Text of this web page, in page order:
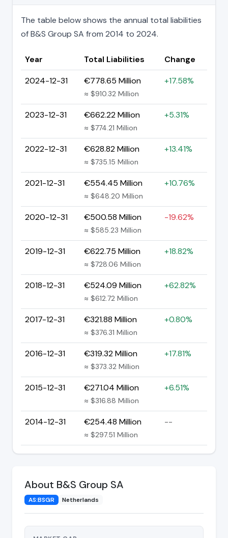
The table below shows the annual total liabilities
of B&S Group SA from 2014 to 2024.
Year Total Liabilities
Change
2024-12-31
€778.65 Million
≈ $910.32 Million
+17.58%
2023-12-31 €662.22 Million
≈ $774.21 Million
+5.31%
2022-12-31 €628.82 Million
≈ $735.15 Million
+13.41%
2021-12-31 €554.45 Million
≈ $648.20 Million
+10.76%
2020-12-31 €500.58 Million
≈ $585.23 Million
-19.62%
2019-12-31 €622.75 Million
≈ $728.06 Million
+18.82%
2018-12-31 €524.09 Million
≈ $612.72 Million
+62.82%
2017-12-31 €321.88 Million
≈ $376.31 Million
+0.80%
2016-12-31 €319.32 Million
≈ $373.32 Million
+17.81%
2015-12-31 €271.04 Million
≈ $316.88 Million
+6.51%
2014-12-31 €254.48 Million
≈ $297.51 Million
--
About B&S Group SA
AS:BSGR Netherlands